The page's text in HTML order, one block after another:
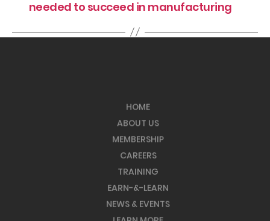
needed to succeed in manufacturing
HOME
ABOUT US
MEMBERSHIP
CAREERS
TRAINING
EARN-&-LEARN
NEWS & EVENTS